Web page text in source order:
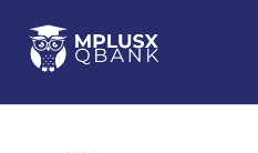
content